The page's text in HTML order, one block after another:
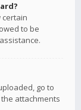
certain
to be
go to
attachments